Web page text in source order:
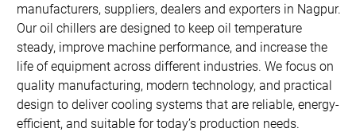
manufacturers, suppliers, dealers and exporters in Nagpur.
Our oil chillers are designed to keep oil temperature
steady, improve machine performance, and increase the
life of equipment across different industries. We focus on
quality manufacturing, modern technology, and practical
design to deliver cooling systems that are reliable, energy-
efficient, and suitable for today’s production needs.